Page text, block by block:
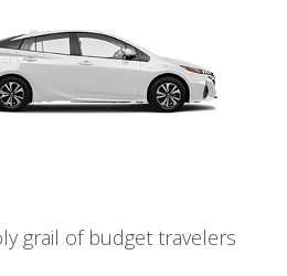
grail of budget travelers